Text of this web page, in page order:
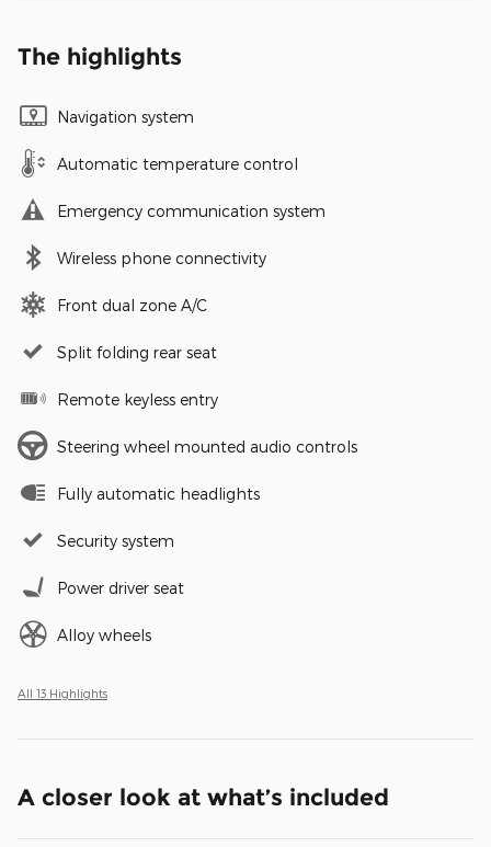
The highlights
Navigation system
Automatic temperature control
Emergency communication system
Wireless phone connectivity
Front dual zone A/C
Split folding rear seat
Remote keyless entry
Steering wheel mounted audio controls
Fully automatic headlights
Security system
Power driver seat
Alloy wheels
All 13 Highlights
A closer look at what’s included